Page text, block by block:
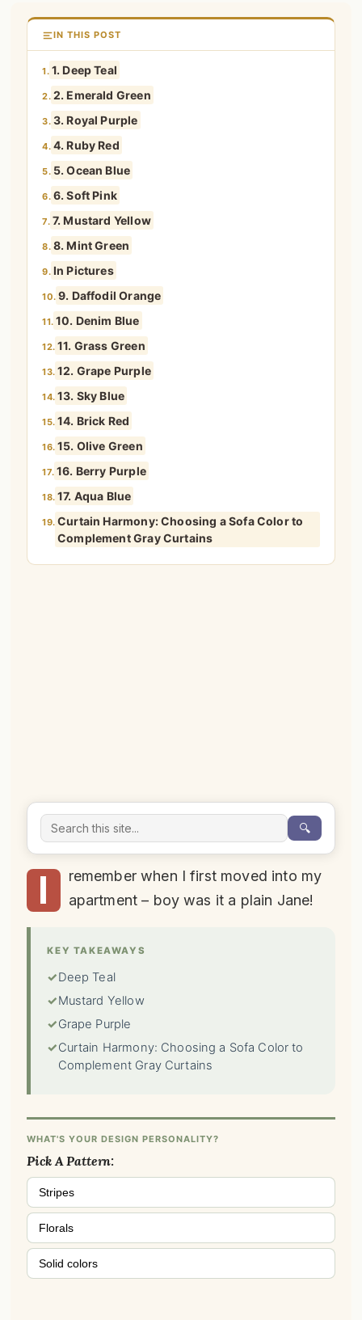
IN THIS POST
1. 1. Deep Teal
2. 2. Emerald Green
3. 3. Royal Purple
4. 4. Ruby Red
5. 5. Ocean Blue
6. 6. Soft Pink
7. 7. Mustard Yellow
8. 8. Mint Green
9. In Pictures
10. 9. Daffodil Orange
11. 10. Denim Blue
12. 11. Grass Green
13. 12. Grape Purple
14. 13. Sky Blue
15. 14. Brick Red
16. 15. Olive Green
17. 16. Berry Purple
18. 17. Aqua Blue
19. Curtain Harmony: Choosing a Sofa Color to
Complement Gray Curtains
🔍
I
remember when I first moved into my
apartment – boy was it a plain Jane!
KEY TAKEAWAYS
✓Deep Teal
✓Mustard Yellow
✓Grape Purple
✓Curtain Harmony: Choosing a Sofa Color to
Complement Gray Curtains
WHAT'S YOUR DESIGN PERSONALITY?
Pick A Pattern:
Stripes
Florals
Solid colors